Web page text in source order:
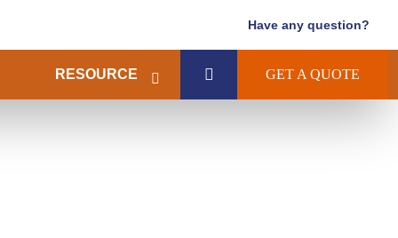
Have any question?
RESOURCE GET A QUOTE